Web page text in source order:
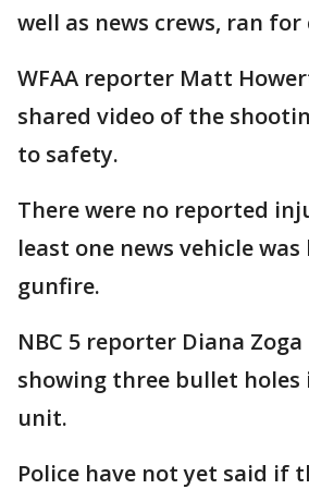
well as news crews, ran for
WFAA reporter Matt
shared video of the
to safety.
There were no reported
least one news vehicle
gunfire.
NBC 5 reporter Diana
showing three bullet holes
unit.
Police have not yet said if